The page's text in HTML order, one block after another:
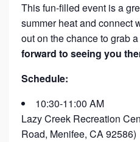
This fun-filled event is a
summer heat and connect
out on the chance to grab
forward to seeing you
Schedule:
10:30-11:00 AM
Lazy Creek Recreation
Road, Menifee, CA 92586)